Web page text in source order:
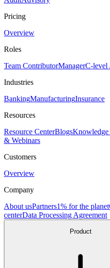
Pricing
Overview
Roles
Team ContributorManagerC-level
Industries
BankingManufacturingInsurance
Resources
Resource CenterBlogsKnowledge
& Webinars
Customers
Overview
Company
About usPartners1% for the planet
centerData Processing Agreement
Product